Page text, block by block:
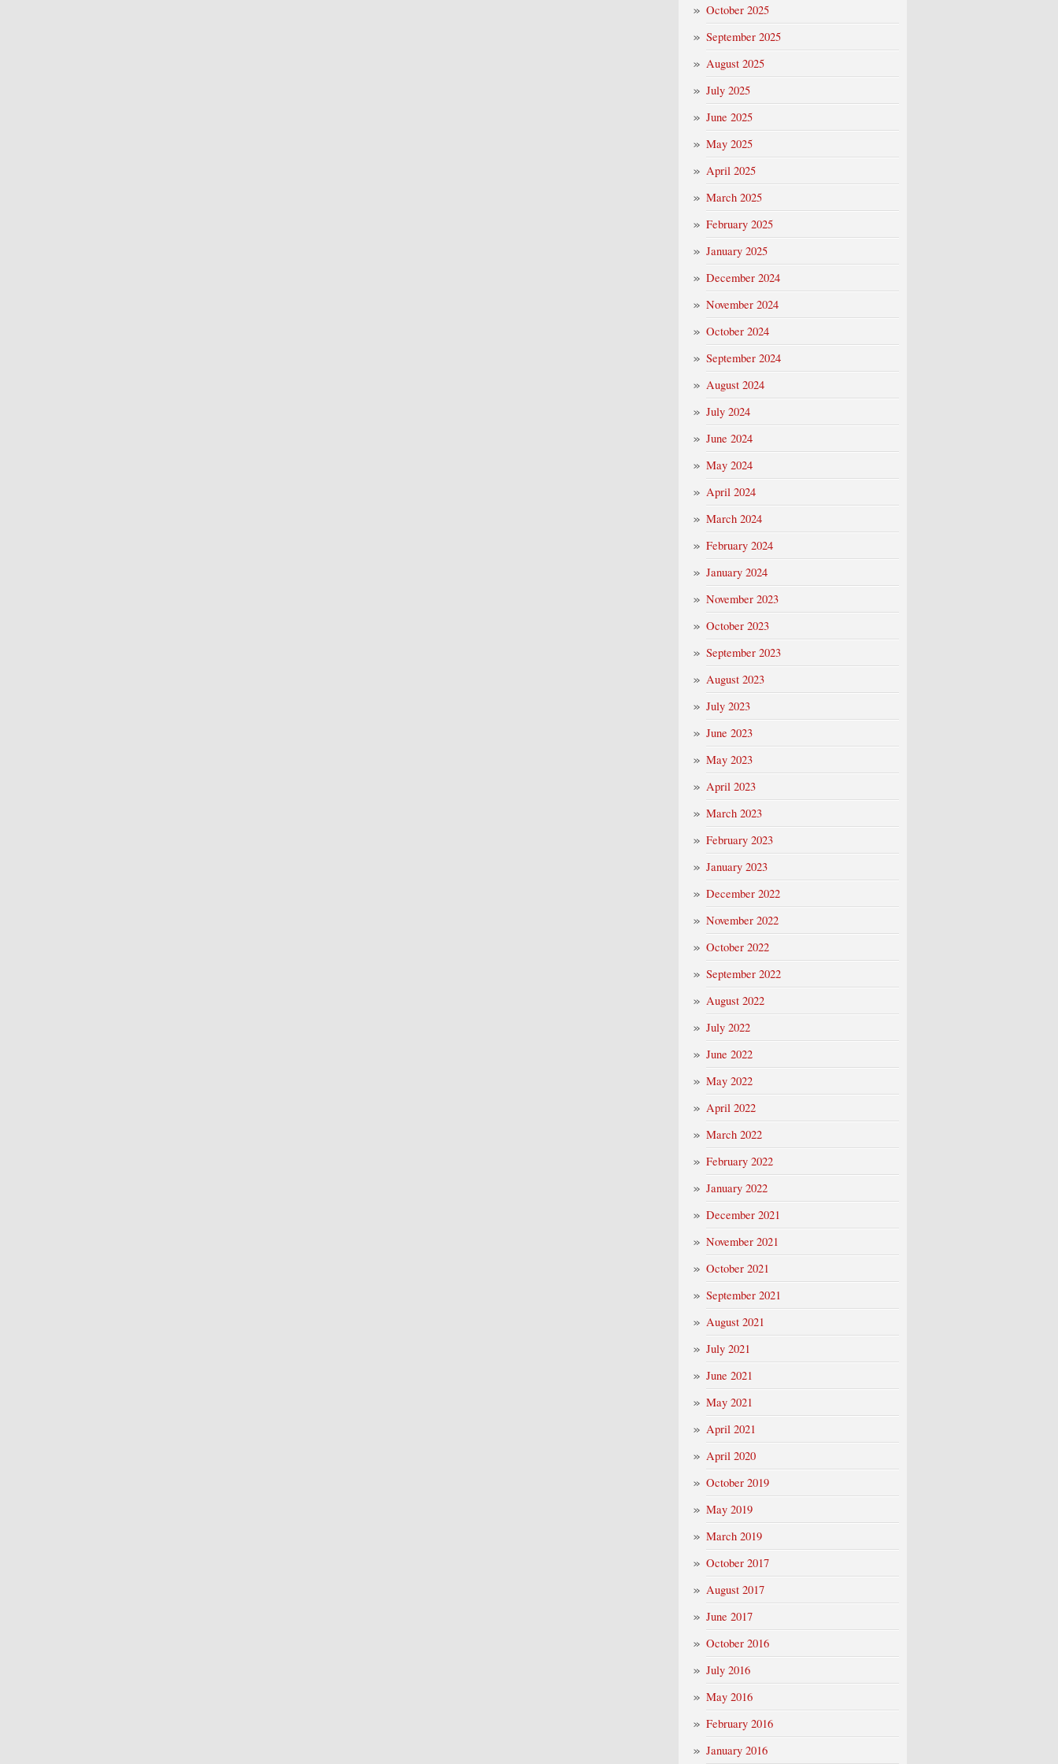
October 2025
September 2025
August 2025
July 2025
June 2025
May 2025
April 2025
March 2025
February 2025
January 2025
December 2024
November 2024
October 2024
September 2024
August 2024
July 2024
June 2024
May 2024
April 2024
March 2024
February 2024
January 2024
November 2023
October 2023
September 2023
August 2023
July 2023
June 2023
May 2023
April 2023
March 2023
February 2023
January 2023
December 2022
November 2022
October 2022
September 2022
August 2022
July 2022
June 2022
May 2022
April 2022
March 2022
February 2022
January 2022
December 2021
November 2021
October 2021
September 2021
August 2021
July 2021
June 2021
May 2021
April 2021
April 2020
October 2019
May 2019
March 2019
October 2017
August 2017
June 2017
October 2016
July 2016
May 2016
February 2016
January 2016